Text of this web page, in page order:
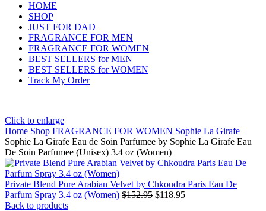
HOME
SHOP
JUST FOR DAD
FRAGRANCE FOR MEN
FRAGRANCE FOR WOMEN
BEST SELLERS for MEN
BEST SELLERS for WOMEN
Track My Order
Click to enlarge
Home Shop FRAGRANCE FOR WOMEN Sophie La Girafe
Sophie La Girafe Eau de Soin Parfumee by Sophie La Girafe Eau
De Soin Parfumee (Unisex) 3.4 oz (Women)
Private Blend Pure Arabian Velvet by Chkoudra Paris Eau De
Parfum Spray 3.4 oz (Women) $152.95 $118.95
Back to products